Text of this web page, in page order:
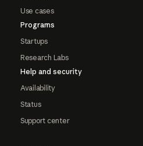
Use cases
Programs
Startups
Research Labs
Help and security
Availability
Status
Support center